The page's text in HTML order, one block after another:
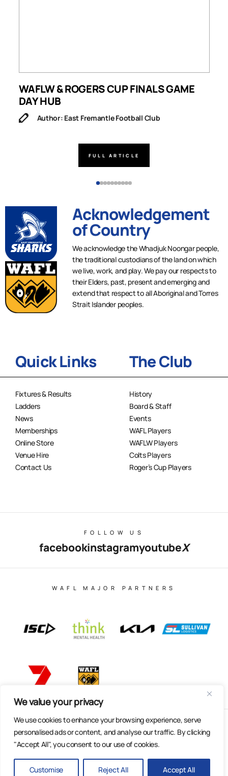
We value your privacy
We use cookies to enhance your browsing experience, serve
personalised ads or content, and analyse our traffic. By clicking
"Accept All", you consent to our use of cookies.
Customise Reject All Accept All
WAFLW & ROGERS CUP FINALS GAME
DAY HUB
Author: East Fremantle Football Club
FULL ARTICLE
Acknowledgement
of Country
We acknowledge the Whadjuk Noongar people,
the traditional custodians of the land on which
we live, work, and play. We pay our respects to
their Elders, past, present and emerging and
extend that respect to all Aboriginal and Torres
Strait Islander peoples.
Quick Links
Fixtures & Results
Ladders
News
Memberships
Online Store
Venue Hire
Contact Us
The Club
History
Board & Staff
Events
WAFL Players
WAFLW Players
Colts Players
Roger’s Cup Players
FOLLOW US
facebookinstagramyoutubeX
WAFL MAJOR PARTNERS
© Copyright 2025 All Rights Reserved | East Fremantle Football
Club
Privacy Policy